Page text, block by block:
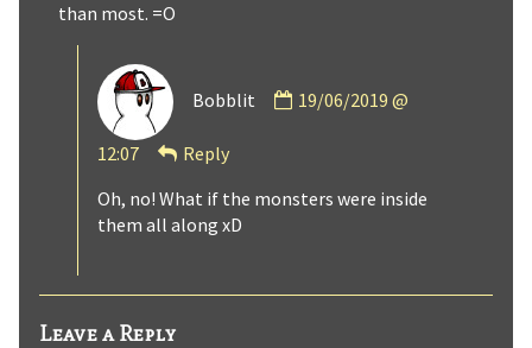
than most. =O
Bobblit
by
19/06/2019 @
12:07
Reply
Oh, no! What if the monsters were inside
them all along xD
Leave a Reply